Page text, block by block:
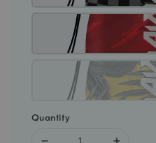
Quantity